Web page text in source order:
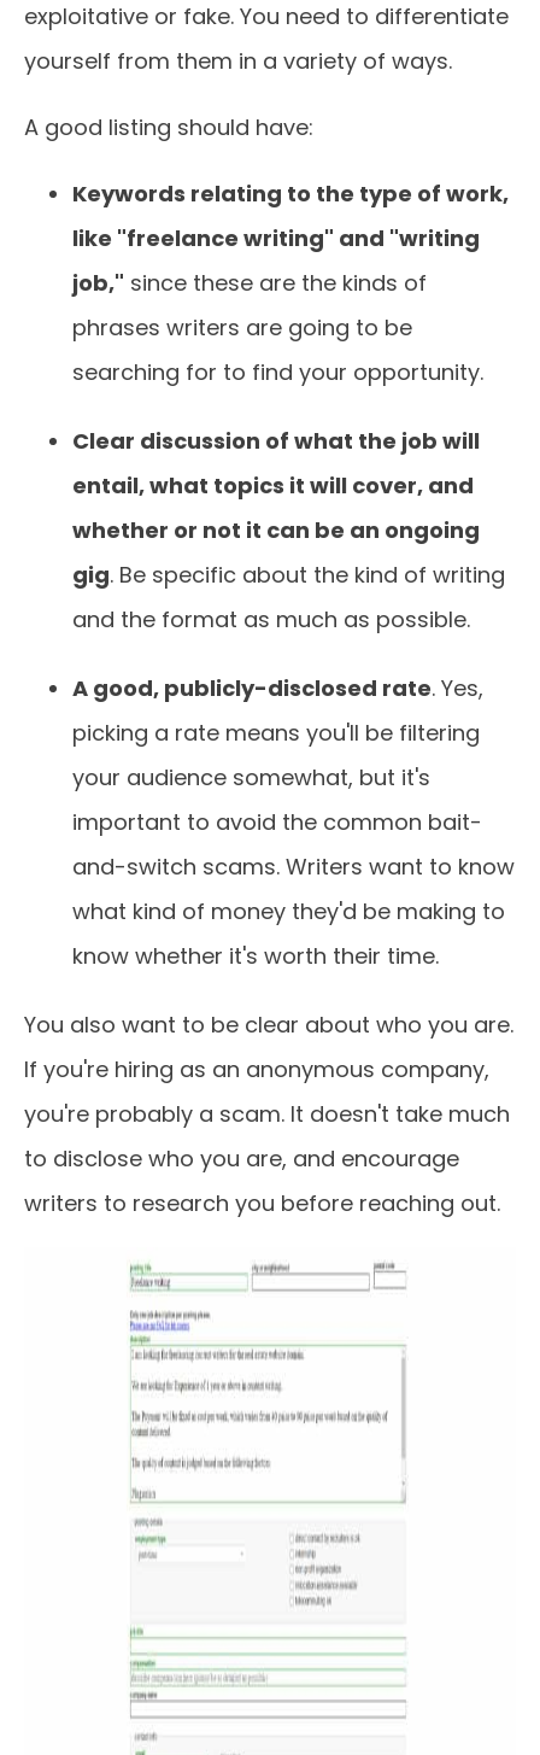
exploitative or fake. You need to differentiate
yourself from them in a variety of ways.
A good listing should have:
Keywords relating to the type of work,
like "freelance writing" and "writing
job," since these are the kinds of
phrases writers are going to be
searching for to find your opportunity.
Clear discussion of what the job will
entail, what topics it will cover, and
whether or not it can be an ongoing
gig. Be specific about the kind of writing
and the format as much as possible.
A good, publicly-disclosed rate. Yes,
picking a rate means you'll be filtering
your audience somewhat, but it's
important to avoid the common bait-
and-switch scams. Writers want to know
what kind of money they'd be making to
know whether it's worth their time.
You also want to be clear about who you are.
If you're hiring as an anonymous company,
you're probably a scam. It doesn't take much
to disclose who you are, and encourage
writers to research you before reaching out.